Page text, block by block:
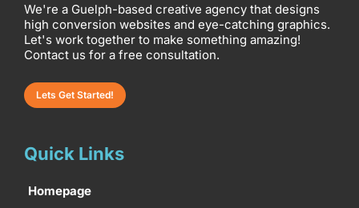
We're a Guelph-based creative agency that designs
high conversion websites and eye-catching graphics.
Let's work together to make something amazing!
Contact us for a free consultation.
Lets Get Started!
Quick Links
Homepage